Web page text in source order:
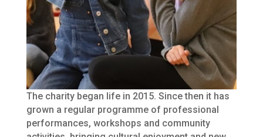
The charity began life in 2015. Since then it has
grown a regular programme of professional
performances, workshops and community